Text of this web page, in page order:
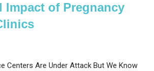
Impact of Pregnancy
Centers Are Under Attack But We Know